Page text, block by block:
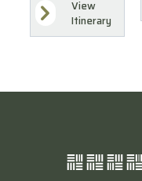
View
Itinerary